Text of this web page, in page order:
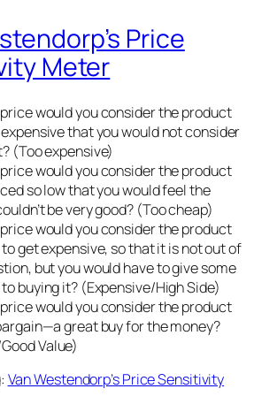
Price
Meter
would you consider the product
that you would not consider
(Too expensive)
would you consider the product
so low that you would feel the
be very good? (Too cheap)
would you consider the product
get expensive, so that it is not out of
but you would have to give some
buying it? (Expensive/High Side)
would you consider the product
great buy for the money?
Value)
Van Westendorp’s Price Sensitivity